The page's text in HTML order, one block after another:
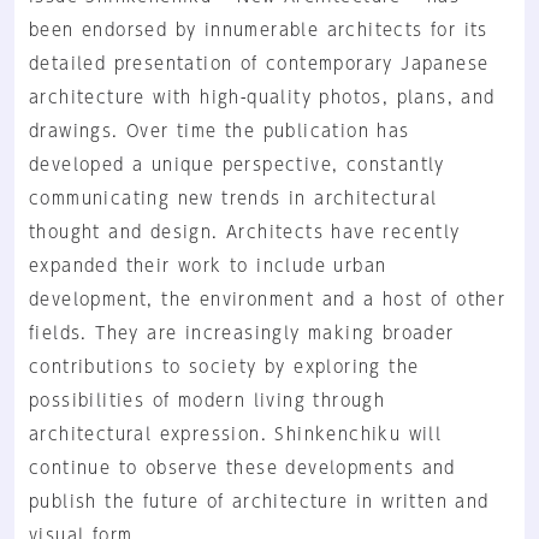
been endorsed by innumerable architects for its
detailed presentation of contemporary Japanese
architecture with high-quality photos, plans, and
drawings. Over time the publication has
developed a unique perspective, constantly
communicating new trends in architectural
thought and design. Architects have recently
expanded their work to include urban
development, the environment and a host of other
fields. They are increasingly making broader
contributions to society by exploring the
possibilities of modern living through
architectural expression. Shinkenchiku will
continue to observe these developments and
publish the future of architecture in written and
visual form.